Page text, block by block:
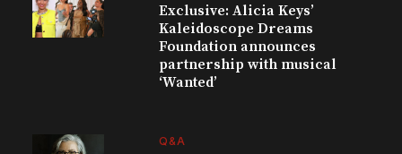
Exclusive: Alicia Keys’
Kaleidoscope Dreams
Foundation announces
partnership with musical
‘Wanted’
Q&A